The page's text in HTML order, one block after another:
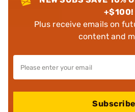
+$100!
Plus receive emails on
content and
Subscribe